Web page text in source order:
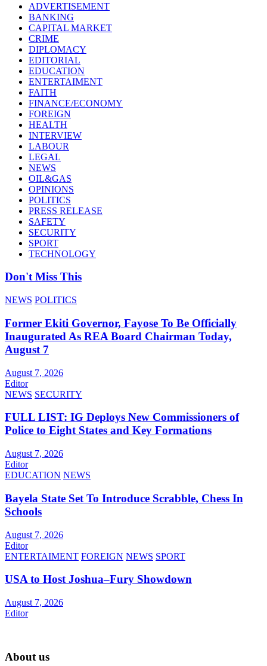
ADVERTISEMENT
BANKING
CAPITAL MARKET
CRIME
DIPLOMACY
EDITORIAL
EDUCATION
ENTERTAIMENT
FAITH
FINANCE/ECONOMY
FOREIGN
HEALTH
INTERVIEW
LABOUR
LEGAL
NEWS
OIL&GAS
OPINIONS
POLITICS
PRESS RELEASE
SAFETY
SECURITY
SPORT
TECHNOLOGY
Don't Miss This
NEWS POLITICS
Former Ekiti Governor, Fayose To Be Officially
Inaugurated As REA Board Chairman Today,
August 7
August 7, 2026
Editor
NEWS SECURITY
FULL LIST: IG Deploys New Commissioners of
Police to Eight States and Key Formations
August 7, 2026
Editor
EDUCATION NEWS
Bayela State Set To Introduce Scrabble, Chess In
Schools
August 7, 2026
Editor
ENTERTAIMENT FOREIGN NEWS SPORT
USA to Host Joshua–Fury Showdown
August 7, 2026
Editor
About us